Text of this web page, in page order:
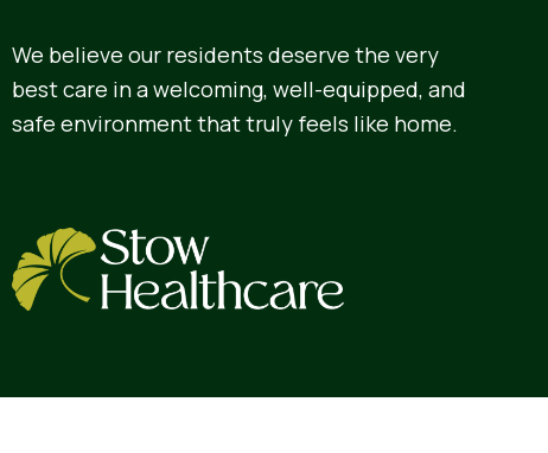
We believe our residents deserve the very
best care in a welcoming, well-equipped, and
safe environment that truly feels like home.